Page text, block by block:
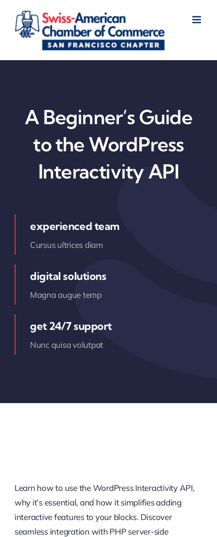
content
A Beginner’s Guide
to the WordPress
Interactivity API
experienced team
Cursus ultrices diam
digital solutions
Magna augue temp
get 24/7 support
Nunc quisa volutpat
Learn how to use the WordPress Interactivity API,
why it’s essential, and how it simplifies adding
interactive features to your blocks. Discover
seamless integration with PHP server-side